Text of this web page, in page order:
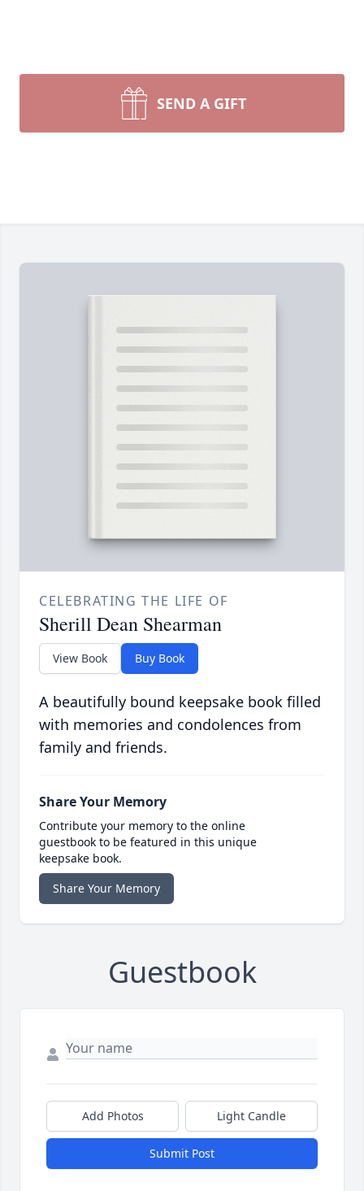
SEND A GIFT
CELEBRATING THE LIFE OF
Sherill Dean Shearman
View Book Buy Book
A beautifully bound keepsake book filled
with memories and condolences from
family and friends.
Share Your Memory
Contribute your memory to the online
guestbook to be featured in this unique
keepsake book.
Share Your Memory
Guestbook
Add Photos Light Candle
Submit Post